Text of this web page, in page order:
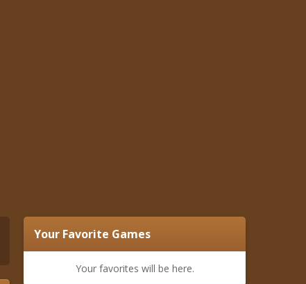
Your Favorite Games
Your favorites will be here.